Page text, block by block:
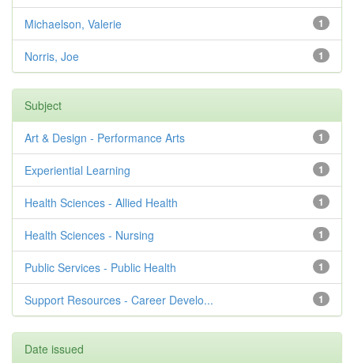
1
Michaelson, Valerie
1
Norris, Joe
Subject
1
Art & Design - Performance Arts
1
Experiential Learning
1
Health Sciences - Allied Health
1
Health Sciences - Nursing
1
Public Services - Public Health
1
Support Resources - Career Develo...
Date issued